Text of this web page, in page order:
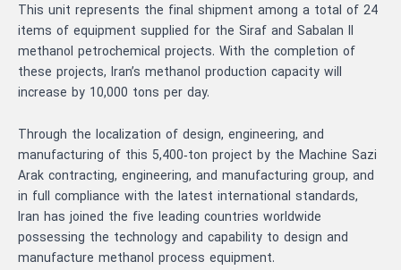
This unit represents the final shipment among a total of 24
items of equipment supplied for the Siraf and Sabalan II
methanol petrochemical projects. With the completion of
these projects, Iran’s methanol production capacity will
increase by 10,000 tons per day.
Through the localization of design, engineering, and
manufacturing of this 5,400‑ton project by the Machine Sazi
Arak contracting, engineering, and manufacturing group, and
in full compliance with the latest international standards,
Iran has joined the five leading countries worldwide
possessing the technology and capability to design and
manufacture methanol process equipment.